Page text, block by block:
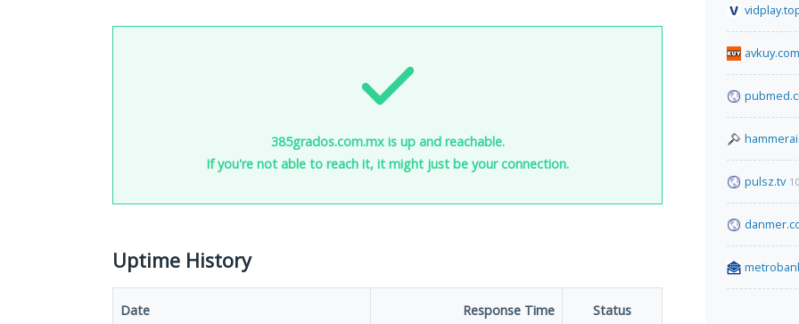
385grados.com.mx is up and reachable.
If you're not able to reach it, it might just be your connection.
Uptime History
Date Response Time Status
avkuy.com
pulsz.tv